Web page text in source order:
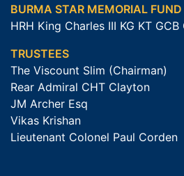
BURMA STAR MEMORIAL FUND
HRH King Charles III KG KT GCB
TRUSTEES
The Viscount Slim (Chairman)
Rear Admiral CHT Clayton
JM Archer Esq
Vikas Krishan
Lieutenant Colonel Paul Corden